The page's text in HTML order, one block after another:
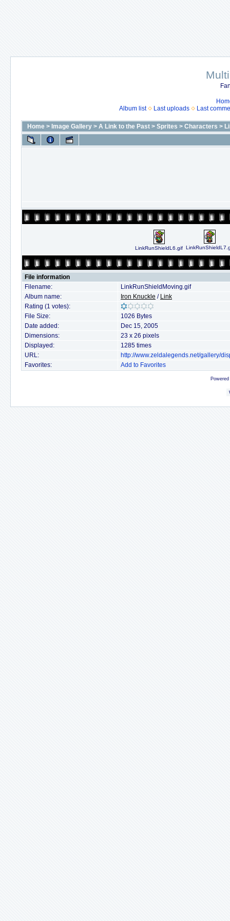
Album list
Last uploads Last
Home > Image Gallery > A Link to the Past > Sprites > Characters >
LinkRunShieldL6.gif
File information
Filename:
LinkRunShieldMoving.gif
Album name:
Iron Knuckle / Link
Rating (1 votes):
File Size:
1026 Bytes
Date added:
Dec 15, 2005
Dimensions:
23 x 26 pixels
Displayed:
1285 times
URL:
http://www.zeldalegends.net/gallery/
Favorites:
Add to Favorites